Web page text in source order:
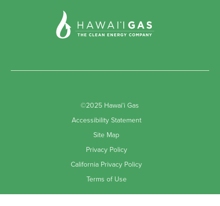
Terms of Use
California Privacy Policy
Privacy Policy
Site Map
Accessibility Statement
©2025 Hawaiʻi Gas